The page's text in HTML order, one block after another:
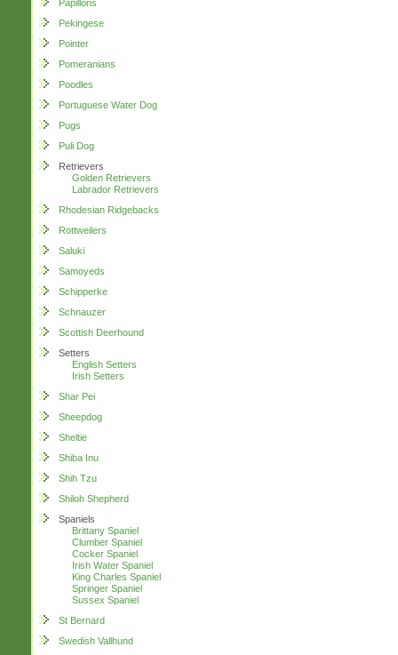
Papillons
Pekingese
Pointer
Pomeranians
Poodles
Portuguese Water Dog
Pugs
Puli Dog
Retrievers
Golden Retrievers
Labrador Retrievers
Rhodesian Ridgebacks
Rottweilers
Saluki
Samoyeds
Schipperke
Schnauzer
Scottish Deerhound
Setters
English Setters
Irish Setters
Shar Pei
Sheepdog
Sheltie
Shiba Inu
Shih Tzu
Shiloh Shepherd
Spaniels
Brittany Spaniel
Clumber Spaniel
Cocker Spaniel
Irish Water Spaniel
King Charles Spaniel
Springer Spaniel
Sussex Spaniel
St Bernard
Swedish Vallhund